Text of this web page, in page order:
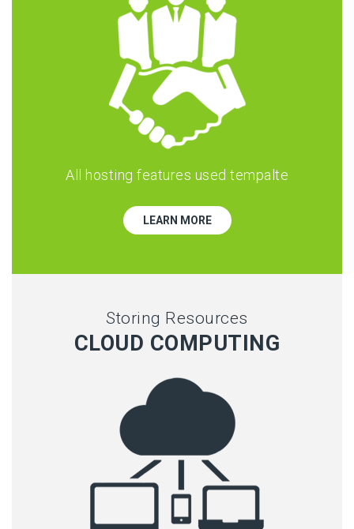
All hosting features used tempalte
LEARN MORE
Storing Resources
CLOUD COMPUTING